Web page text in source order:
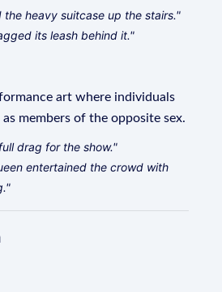
heavy suitcase up the stairs."
its leash behind it."
art where individuals
members of the opposite sex.
drag for the show."
entertained the crowd with